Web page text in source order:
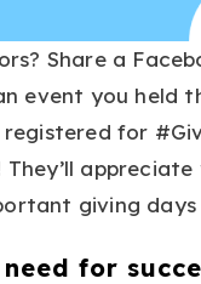
Share a
event you
for
giving
for